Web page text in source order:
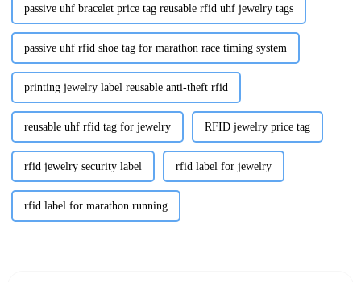
passive uhf bracelet price tag reusable rfid uhf jewelry tags
passive uhf rfid shoe tag for marathon race timing system
printing jewelry label reusable anti-theft rfid
reusable uhf rfid tag for jewelry RFID jewelry price tag
rfid jewelry security label rfid label for jewelry
rfid label for marathon running